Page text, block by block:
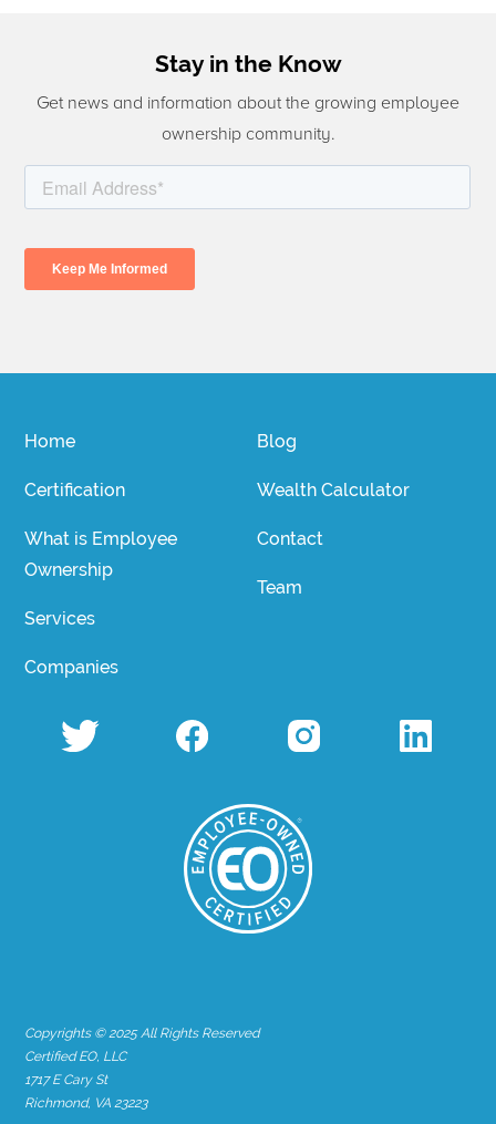
Stay in the Know
Get news and information about the growing employee
ownership community.
Home
Certification
What is Employee
Ownership
Services
Companies
Blog
Wealth Calculator
Contact
Team
Copyrights © 2025 All Rights Reserved
Certified EO, LLC
1717 E Cary St
Richmond, VA 23223